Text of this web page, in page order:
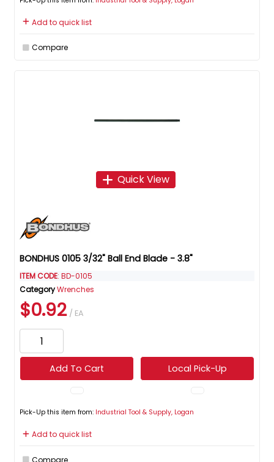
Add to quick list
Compare
Quick View
BONDHUS 0105 3/32" Ball End Blade - 3.8"
ITEM CODE: BD-0105
CategoryWrenches
$0.92 / EA
Add To Cart Local Pick-Up
Pick-Up this item from: Industrial Tool & Supply, Logan
Add to quick list
Compare